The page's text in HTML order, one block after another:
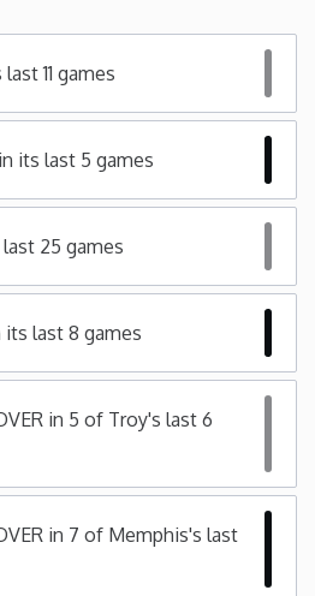
11 games
its last 5 games
25 games
its last 8 games
in 5 of Troy's last 6
in 7 of Memphis's last